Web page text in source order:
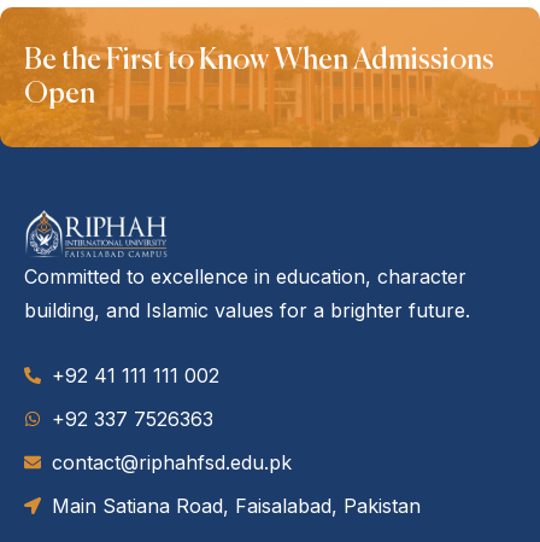
Be the First to Know When Admissions
Open
Committed to excellence in education, character
building, and Islamic values for a brighter future.
+92 41 111 111 002
‪+92 337 7526363‬
contact@riphahfsd.edu.pk
Main Satiana Road, Faisalabad, Pakistan